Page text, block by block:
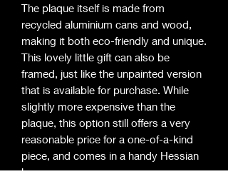
The plaque itself is made from
recycled aluminium cans and wood,
making it both eco-friendly and unique.
This lovely little gift can also be
framed, just like the unpainted version
that is available for purchase. While
slightly more expensive than the
plaque, this option still offers a very
reasonable price for a one-of-a-kind
piece, and comes in a handy Hessian
bag.